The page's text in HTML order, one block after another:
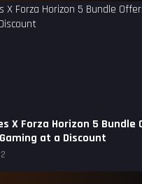
X Forza Horizon 5 Bundle
at a Discount